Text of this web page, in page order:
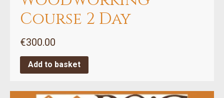
Course 2 Day
€300.00
Add to basket